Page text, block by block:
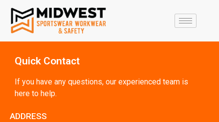
Quick Contact
If you have any questions, our experienced team is
here to help.
ADDRESS